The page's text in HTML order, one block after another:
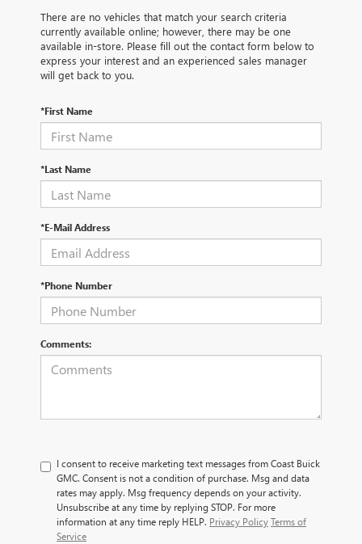
There are no vehicles that match your search criteria
currently available online; however, there may be one
available in-store. Please fill out the contact form below to
express your interest and an experienced sales manager
will get back to you.
*First Name
*Last Name
*E-Mail Address
*Phone Number
Comments:
I consent to receive marketing text messages from Coast Buick
GMC. Consent is not a condition of purchase. Msg and data
rates may apply. Msg frequency depends on your activity.
Unsubscribe at any time by replying STOP. For more
information at any time reply HELP. Privacy PolicyTerms of
Service